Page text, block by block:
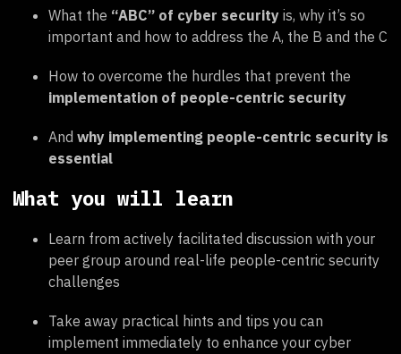
What the “ABC” of cyber security is, why it’s so
important and how to address the A, the B and the C
How to overcome the hurdles that prevent the
implementation of people-centric security
And why implementing people-centric security is
essential
What you will learn
Learn from actively facilitated discussion with your
peer group around real-life people-centric security
challenges
Take away practical hints and tips you can
implement immediately to enhance your cyber